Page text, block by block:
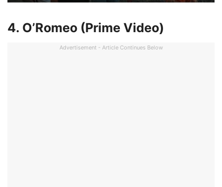
4. O’Romeo (Prime Video)
Advertisement - Article Continues Below